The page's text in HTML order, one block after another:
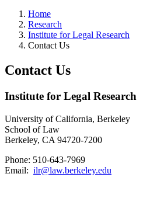
Home
Research
Institute for Legal Research
Contact Us
Contact Us
Institute for Legal Research
University of California, Berkeley
School of Law
Berkeley, CA 94720-7200
Phone: 510-643-7969
Email: ilr@law.berkeley.edu